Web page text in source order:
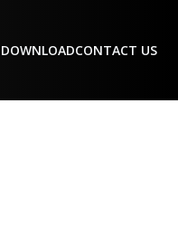
DOWNLOADCONTACT US